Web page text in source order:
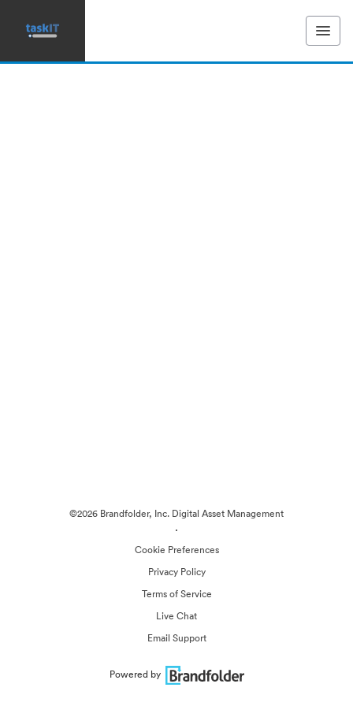
©2026 Brandfolder, Inc. Digital Asset Management
·
Cookie Preferences
Privacy Policy
Terms of Service
Live Chat
Email Support
Powered by